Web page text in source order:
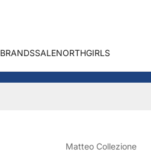
BRANDSSALENORTHGIRLS
Matteo Collezione